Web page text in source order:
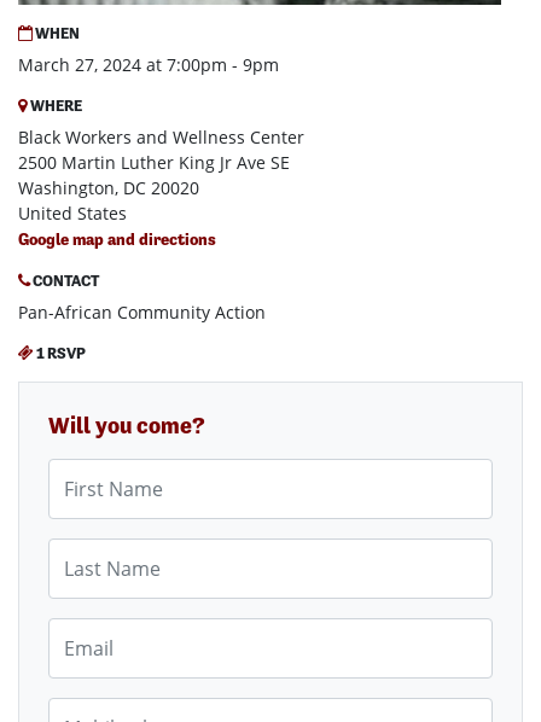
WHEN
March 27, 2024 at 7:00pm - 9pm
WHERE
Black Workers and Wellness Center
2500 Martin Luther King Jr Ave SE
Washington, DC 20020
United States
Google map and directions
CONTACT
Pan-African Community Action
1 RSVP
Will you come?
First Name
Last Name
Email
Mobile phone